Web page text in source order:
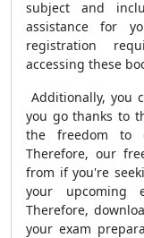
subject and
assistance for
registration
accessing these
Additionally, you
you go thanks to
the freedom to
Therefore, our
from if you're
your upcoming
Therefore,
your exam